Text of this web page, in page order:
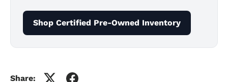
Shop Certified Pre-Owned Inventory
Share: